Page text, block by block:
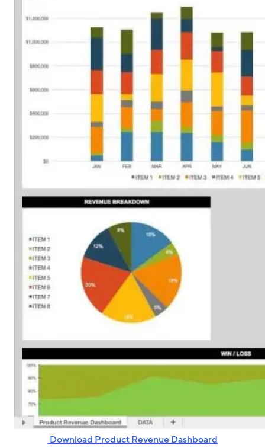
‌ Download Product Revenue Dashboard